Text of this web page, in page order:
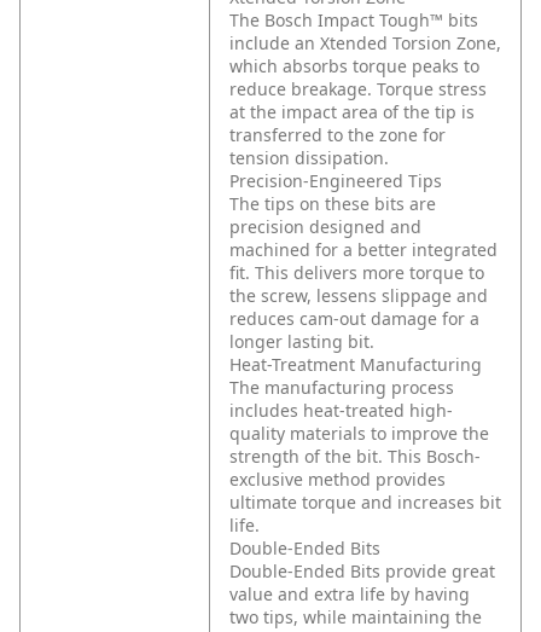
The Bosch Impact Tough™ bits
include an Xtended Torsion Zone,
which absorbs torque peaks to
reduce breakage. Torque stress
at the impact area of the tip is
transferred to the zone for
tension dissipation.
Precision-Engineered Tips
The tips on these bits are
precision designed and
machined for a better integrated
fit. This delivers more torque to
the screw, lessens slippage and
reduces cam-out damage for a
longer lasting bit.
Heat-Treatment Manufacturing
The manufacturing process
includes heat-treated high-
quality materials to improve the
strength of the bit. This Bosch-
exclusive method provides
ultimate torque and increases bit
life.
Double-Ended Bits
Double-Ended Bits provide great
value and extra life by having
two tips, while maintaining the